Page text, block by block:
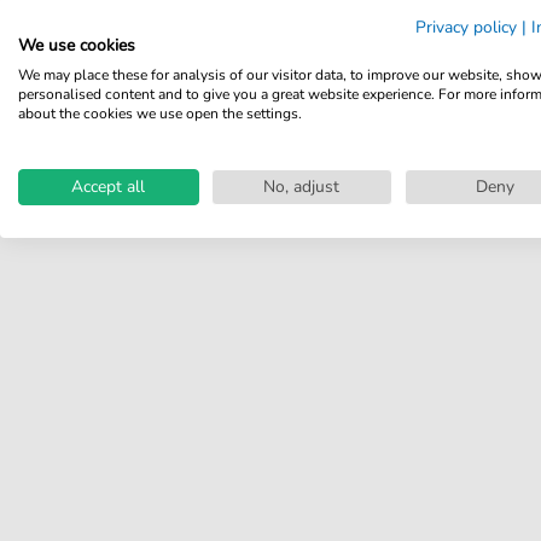
other customers.
Write review
Privacy policy |
We use cookies
We may place these for analysis of our visitor data, to improve our website, show
personalised content and to give you a great website experience. For more
about the cookies we use open the settings.
Accept all No, adjust Deny